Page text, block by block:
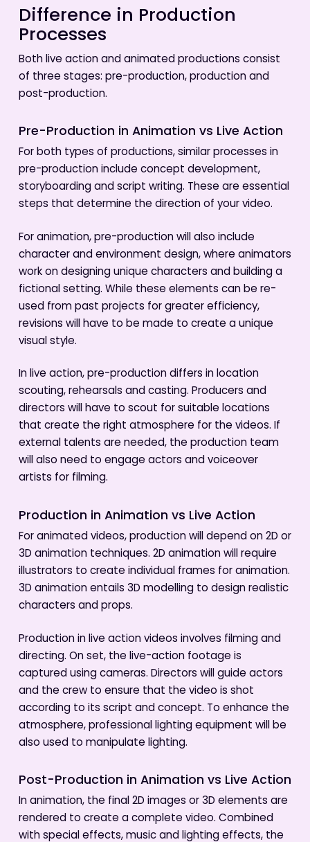
Difference in Production
Processes
Both live action and animated productions consist
of three stages: pre-production, production and
post-production.
Pre-Production in Animation vs Live Action
For both types of productions, similar processes in
pre-production include concept development,
storyboarding and script writing. These are essential
steps that determine the direction of your video.
For animation, pre-production will also include
character and environment design, where animators
work on designing unique characters and building a
fictional setting. While these elements can be re-
used from past projects for greater efficiency,
revisions will have to be made to create a unique
visual style.
In live action, pre-production differs in location
scouting, rehearsals and casting. Producers and
directors will have to scout for suitable locations
that create the right atmosphere for the videos. If
external talents are needed, the production team
will also need to engage actors and voiceover
artists for filming.
Production in Animation vs Live Action
For animated videos, production will depend on 2D or
3D animation techniques. 2D animation will require
illustrators to create individual frames for animation.
3D animation entails 3D modelling to design realistic
characters and props.
Production in live action videos involves filming and
directing. On set, the live-action footage is
captured using cameras. Directors will guide actors
and the crew to ensure that the video is shot
according to its script and concept. To enhance the
atmosphere, professional lighting equipment will be
also used to manipulate lighting.
Post-Production in Animation vs Live Action
In animation, the final 2D images or 3D elements are
rendered to create a complete video. Combined
with special effects, music and lighting effects, the